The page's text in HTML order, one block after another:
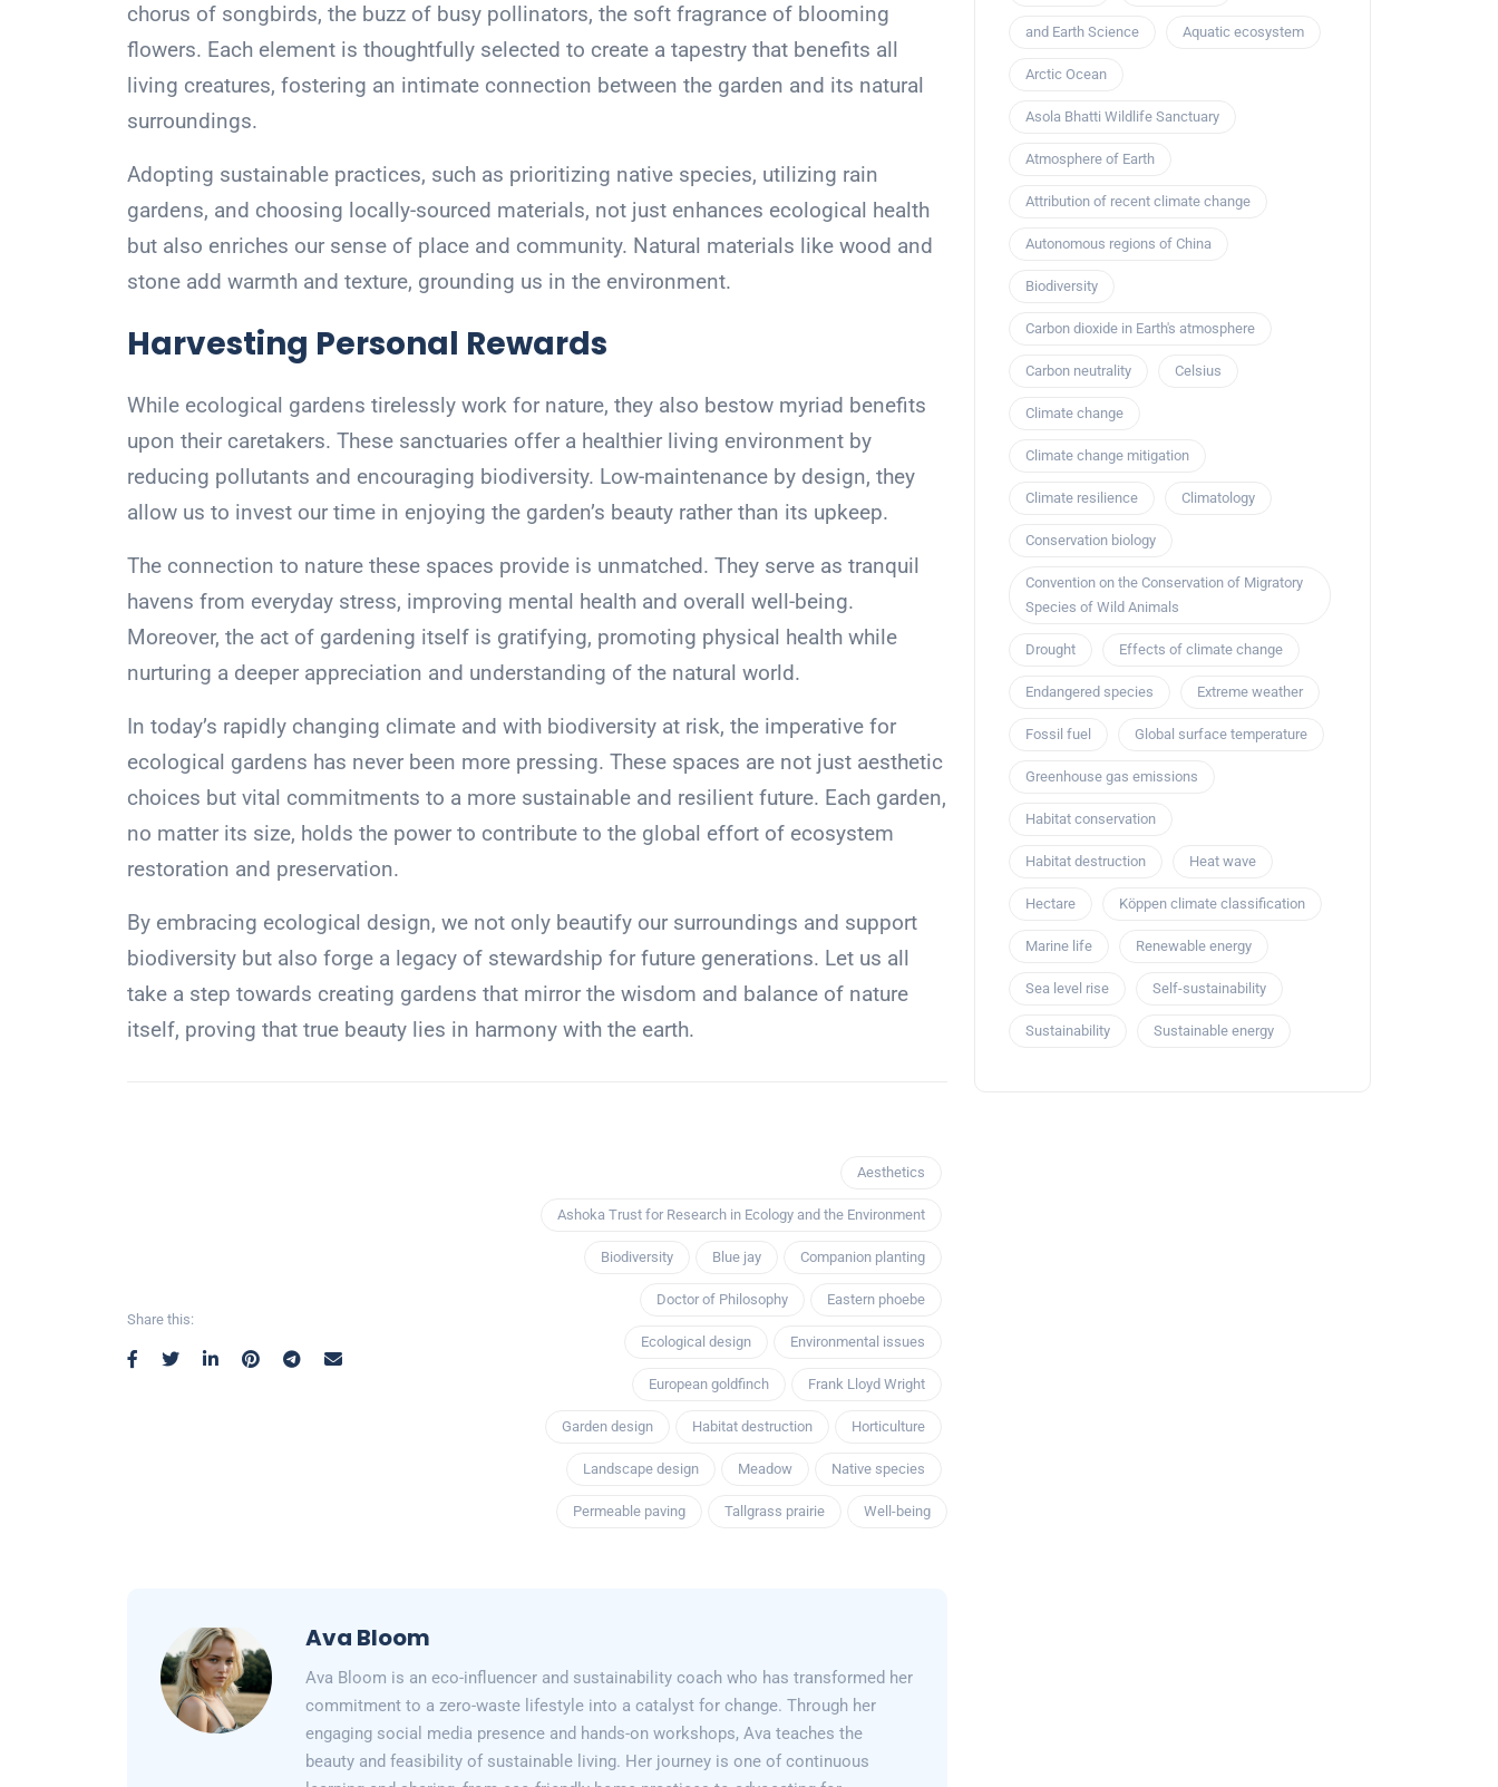
chorus of songbirds, the buzz of busy pollinators, the soft fragrance of blooming
flowers. Each element is thoughtfully selected to create a tapestry that benefits all
living creatures, fostering an intimate connection between the garden and its natural
surroundings.
Adopting sustainable practices, such as prioritizing native species, utilizing rain
gardens, and choosing locally-sourced materials, not just enhances ecological health
but also enriches our sense of place and community. Natural materials like wood and
stone add warmth and texture, grounding us in the environment.
Harvesting Personal Rewards
While ecological gardens tirelessly work for nature, they also bestow myriad benefits
upon their caretakers. These sanctuaries offer a healthier living environment by
reducing pollutants and encouraging biodiversity. Low-maintenance by design, they
allow us to invest our time in enjoying the garden’s beauty rather than its upkeep.
The connection to nature these spaces provide is unmatched. They serve as tranquil
havens from everyday stress, improving mental health and overall well-being.
Moreover, the act of gardening itself is gratifying, promoting physical health while
nurturing a deeper appreciation and understanding of the natural world.
In today’s rapidly changing climate and with biodiversity at risk, the imperative for
ecological gardens has never been more pressing. These spaces are not just aesthetic
choices but vital commitments to a more sustainable and resilient future. Each garden,
no matter its size, holds the power to contribute to the global effort of ecosystem
restoration and preservation.
By embracing ecological design, we not only beautify our surroundings and support
biodiversity but also forge a legacy of stewardship for future generations. Let us all
take a step towards creating gardens that mirror the wisdom and balance of nature
itself, proving that true beauty lies in harmony with the earth.
Share this:
Aesthetics
Ashoka Trust for Research in Ecology and the Environment
Biodiversity Blue jay Companion planting
Doctor of Philosophy Eastern phoebe
Ecological design Environmental issues
European goldfinch Frank Lloyd Wright
Garden design Habitat destruction Horticulture
Landscape design Meadow Native species
Permeable paving Tallgrass prairie Well-being
Ava Bloom
Ava Bloom is an eco-influencer and sustainability coach who has transformed her
commitment to a zero-waste lifestyle into a catalyst for change. Through her
engaging social media presence and hands-on workshops, Ava teaches the
beauty and feasibility of sustainable living. Her journey is one of continuous
and Earth Science Aquatic ecosystem
Arctic Ocean
Asola Bhatti Wildlife Sanctuary
Atmosphere of Earth
Attribution of recent climate change
Autonomous regions of China
Biodiversity
Carbon dioxide in Earth's atmosphere
Carbon neutrality Celsius
Climate change
Climate change mitigation
Climate resilience Climatology
Conservation biology
Convention on the Conservation of Migratory
Species of Wild Animals
Drought Effects of climate change
Endangered species Extreme weather
Fossil fuel Global surface temperature
Greenhouse gas emissions
Habitat conservation
Habitat destruction Heat wave
Hectare Köppen climate classification
Marine life Renewable energy
Sea level rise Self-sustainability
Sustainability Sustainable energy